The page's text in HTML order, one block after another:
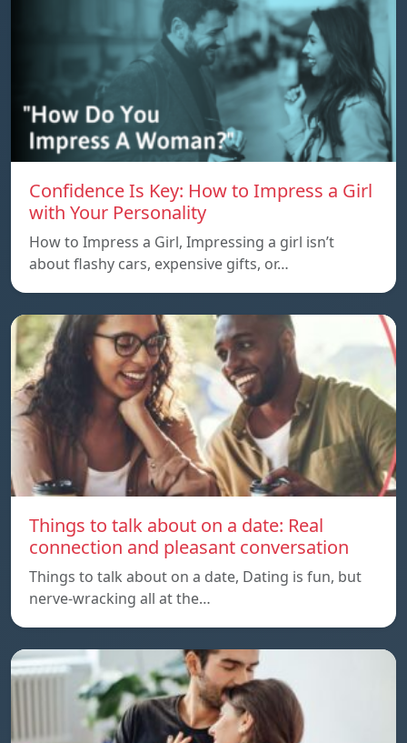
Confidence Is Key: How to Impress a Girl
with Your Personality
How to Impress a Girl, Impressing a girl isn’t
about flashy cars, expensive gifts, or…
Things to talk about on a date: Real
connection and pleasant conversation
Things to talk about on a date, Dating is fun, but
nerve-wracking all at the…